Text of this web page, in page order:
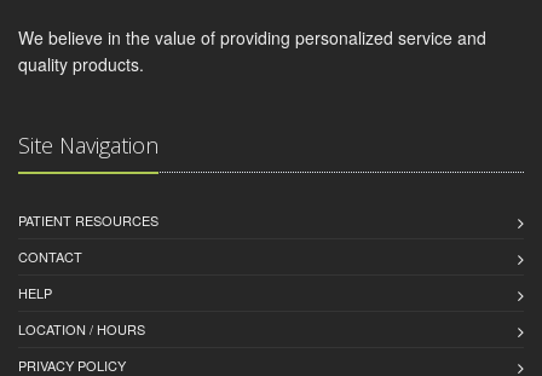
We believe in the value of providing personalized service and
quality products.
Site Navigation
PATIENT RESOURCES
CONTACT
HELP
LOCATION / HOURS
PRIVACY POLICY